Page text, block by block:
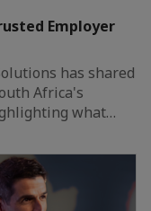
Employer
has shared
Africa's
what…